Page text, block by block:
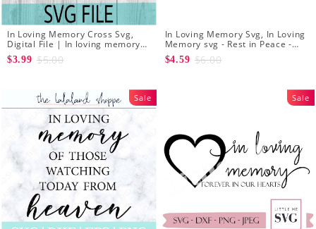
In Loving Memory Cross Svg,
Digital File | In loving memory
svg | Til we meet again svg |
Rest in Peace Svg | Cross Svg
$3.99 $5.00
In Loving Memory Svg, In Loving
Memory svg - Rest in Peace -
Head Stone Name Memorial Svg
$4.59 $6.00
Sale Sale